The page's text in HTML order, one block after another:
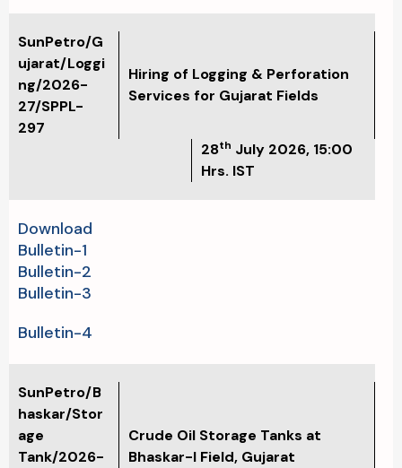
SunPetro/G
ujarat/Loggi
ng/2026-
27/SPPL-
297
Hiring of Logging & Perforation
Services for Gujarat Fields
28th July 2026, 15:00
Hrs. IST
Download
Bulletin-1
Bulletin-2
Bulletin-3
Bulletin-4
SunPetro/B
haskar/Stor
age
Tank/2026-
Crude Oil Storage Tanks at
Bhaskar-I Field, Gujarat